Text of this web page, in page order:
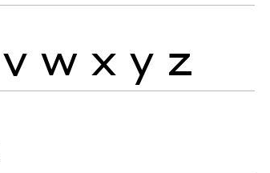
v w x y z